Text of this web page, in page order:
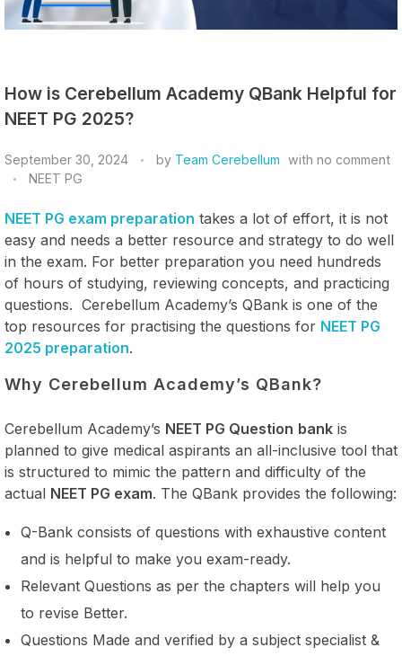
How is Cerebellum Academy QBank Helpful for
NEET PG 2025?
September 30, 2024 by Team Cerebellum with no comment
NEET PG
NEET PG exam preparation takes a lot of effort, it is not
easy and needs a better resource and strategy to do well
in the exam. For better preparation you need hundreds
of hours of studying, reviewing concepts, and practicing
questions. Cerebellum Academy’s QBank is one of the
top resources for practising the questions for NEET PG
2025 preparation.
Why Cerebellum Academy’s QBank?
Cerebellum Academy’s NEET PG Question bank is
planned to give medical aspirants an all-inclusive tool that
is structured to mimic the pattern and difficulty of the
actual NEET PG exam. The QBank provides the following:
Q-Bank consists of questions with exhaustive content
and is helpful to make you exam-ready.
Relevant Questions as per the chapters will help you
to revise Better.
Questions Made and verified by a subject specialist &